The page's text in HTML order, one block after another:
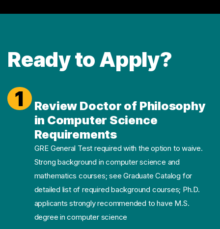
Ready to Apply?
1
Review Doctor of Philosophy
in Computer Science
Requirements
GRE General Test required with the option to waive.
Strong background in computer science and
mathematics courses; see Graduate Catalog for
detailed list of required background courses; Ph.D.
applicants strongly recommended to have M.S.
degree in computer science